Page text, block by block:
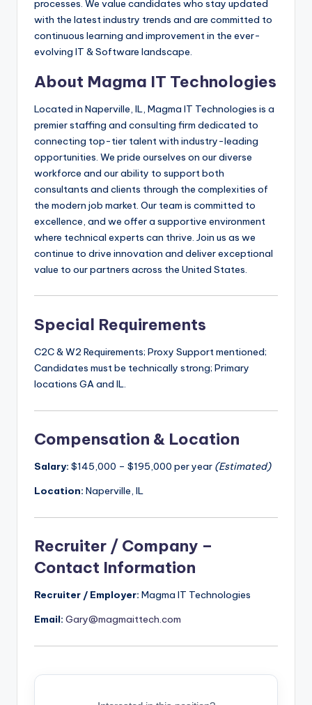
processes. We value candidates who stay updated
with the latest industry trends and are committed to
continuous learning and improvement in the ever-
evolving IT & Software landscape.
About Magma IT Technologies
Located in Naperville, IL, Magma IT Technologies is a
premier staffing and consulting firm dedicated to
connecting top-tier talent with industry-leading
opportunities. We pride ourselves on our diverse
workforce and our ability to support both
consultants and clients through the complexities of
the modern job market. Our team is committed to
excellence, and we offer a supportive environment
where technical experts can thrive. Join us as we
continue to drive innovation and deliver exceptional
value to our partners across the United States.
Special Requirements
C2C & W2 Requirements; Proxy Support mentioned;
Candidates must be technically strong; Primary
locations GA and IL.
Compensation & Location
Salary: $145,000 – $195,000 per year (Estimated)
Location: Naperville, IL
Recruiter / Company –
Contact Information
Recruiter / Employer: Magma IT Technologies
Email: Gary@magmaittech.com